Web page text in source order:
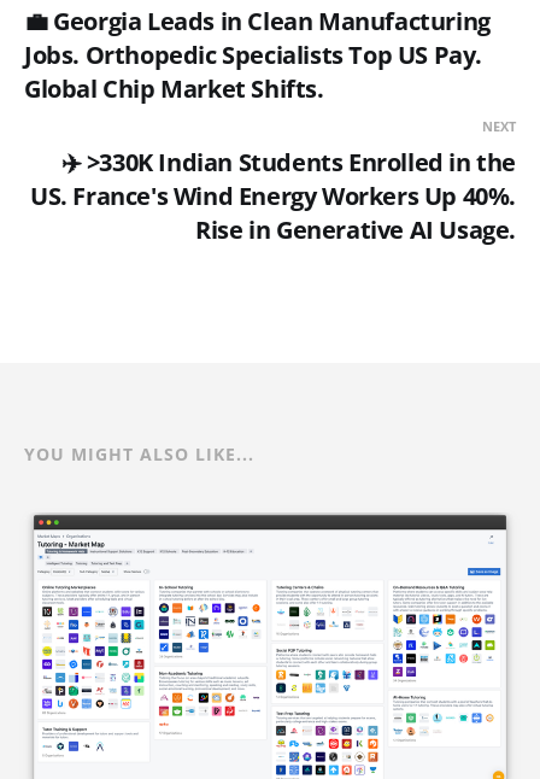
💼 Georgia Leads in Clean Manufacturing
Jobs. Orthopedic Specialists Top US Pay.
Global Chip Market Shifts.
NEXT
✈️ >330K Indian Students Enrolled in the
US. France's Wind Energy Workers Up 40%.
Rise in Generative AI Usage.
YOU MIGHT ALSO LIKE...